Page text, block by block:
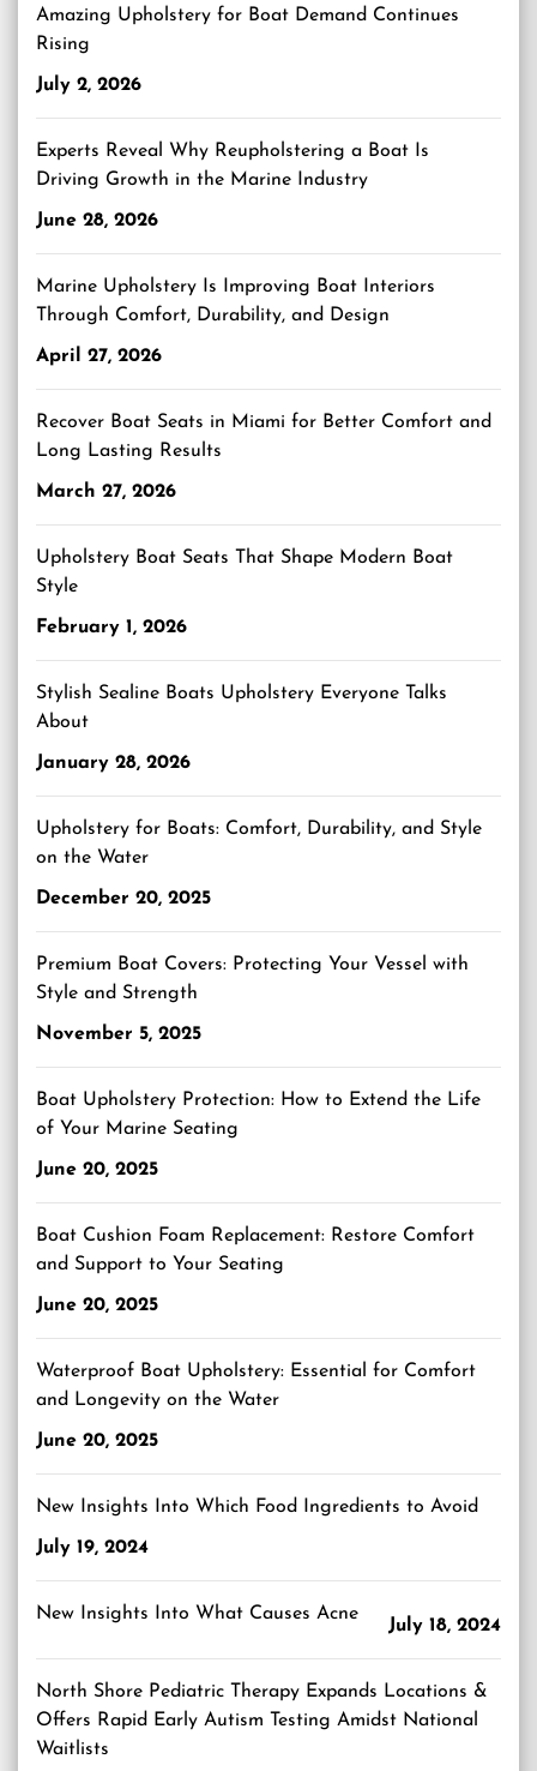
Amazing Upholstery for Boat Demand Continues
Rising
July 2, 2026
Experts Reveal Why Reupholstering a Boat Is
Driving Growth in the Marine Industry
June 28, 2026
Marine Upholstery Is Improving Boat Interiors
Through Comfort, Durability, and Design
April 27, 2026
Recover Boat Seats in Miami for Better Comfort and
Long Lasting Results
March 27, 2026
Upholstery Boat Seats That Shape Modern Boat
Style
February 1, 2026
Stylish Sealine Boats Upholstery Everyone Talks
About
January 28, 2026
Upholstery for Boats: Comfort, Durability, and Style
on the Water
December 20, 2025
Premium Boat Covers: Protecting Your Vessel with
Style and Strength
November 5, 2025
Boat Upholstery Protection: How to Extend the Life
of Your Marine Seating
June 20, 2025
Boat Cushion Foam Replacement: Restore Comfort
and Support to Your Seating
June 20, 2025
Waterproof Boat Upholstery: Essential for Comfort
and Longevity on the Water
June 20, 2025
New Insights Into Which Food Ingredients to Avoid
July 19, 2024
New Insights Into What Causes Acne
July 18, 2024
North Shore Pediatric Therapy Expands Locations &
Offers Rapid Early Autism Testing Amidst National
Waitlists